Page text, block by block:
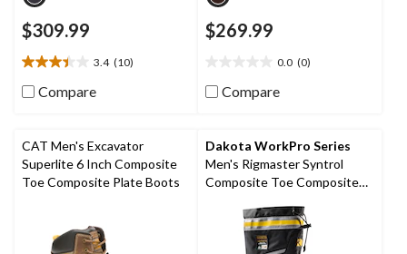
$309.99
3.4 (10)
3.4
out
stars.
10
reviews
Compare
$269.99
0.0 (0)
out
stars.
Compare
CAT Men's Excavator
Superlite 6 Inch Composite
Toe Composite Plate Boots
Dakota WorkPro Series
Men's Rigmaster Syntrol
Composite Toe Composite